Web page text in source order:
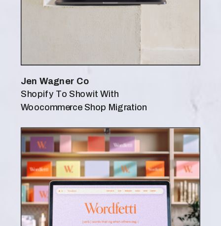
Jen Wagner Co
Shopify To Showit With
Woocommerce Shop Migration